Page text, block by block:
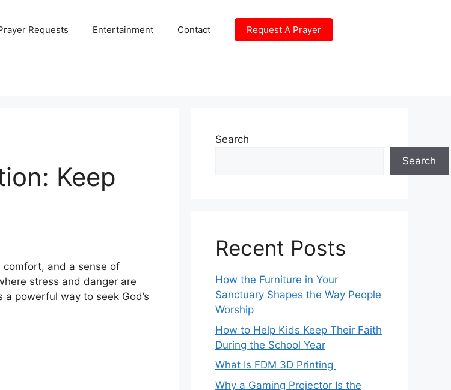
Requests Entertainment Contact Request A Prayer
Keep
comfort, and a sense of
stress and danger are
a powerful way to seek God’s
Search
Search
Recent Posts
How the Furniture in Your
Sanctuary Shapes the Way People
Worship
How to Help Kids Keep Their Faith
During the School Year
What Is FDM 3D Printing
Why a Gaming Projector Is the